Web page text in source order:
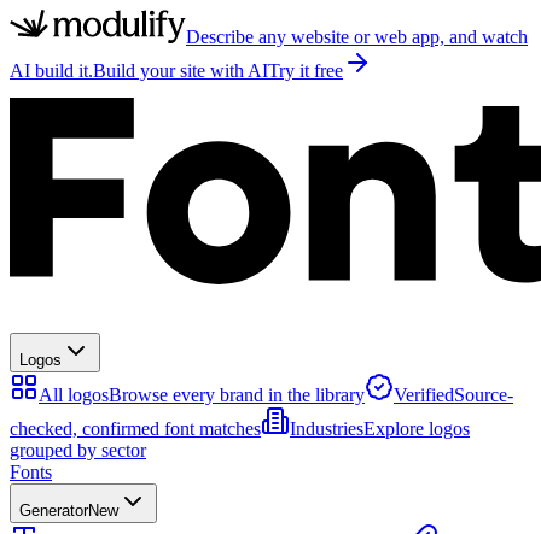
Describe any website or web app, and watch
AI build it.Build your site with AITry it free
Logos
All logosBrowse every brand in the library VerifiedSource-
checked, confirmed font matches
IndustriesExplore logos
grouped by sector
Fonts
GeneratorNew